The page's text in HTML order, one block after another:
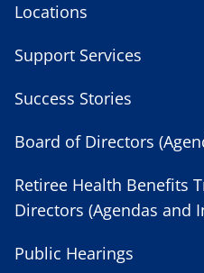
Locations
Support Services
Success Stories
Board of Directors
Retiree Health Benefits
Directors (Agendas and
Public Hearings